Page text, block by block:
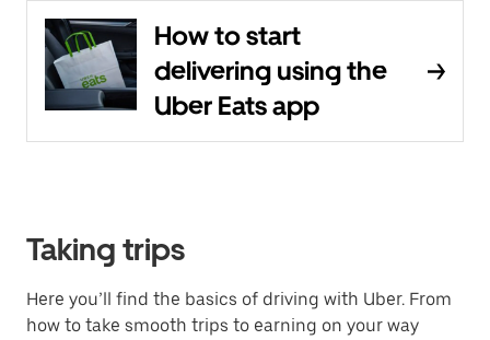
How to start
delivering using the
Uber Eats app
Taking trips
Here you’ll find the basics of driving with Uber. From
how to take smooth trips to earning on your way